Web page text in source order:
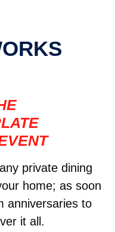
private dining
home; as soon
anniversaries to
it all.